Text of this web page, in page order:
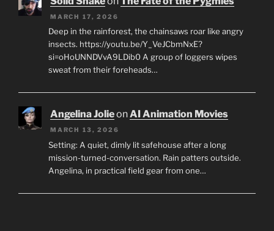
MARCH 17, 2026
Deep in the rainforest, the chainsaws roar like angry
insects. https://youtu.be/Y_VeJCbmNxE?
si=oHoUNNDVvA9LDib0 A group of loggers wipes
sweat from their foreheads…
Angelina JolieonAI Animation Movies
MARCH 13, 2026
Setting: A quiet, dimly lit safehouse after a long
mission-turned-conversation. Rain patters outside.
Angelina, in practical field gear from one…